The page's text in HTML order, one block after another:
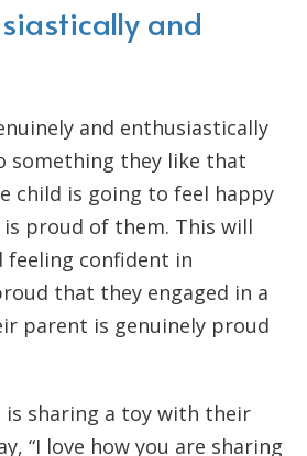
and
and enthusiastically
something they like that
child is going to feel happy
proud of them. This will
feeling confident in
that they engaged in a
parent is genuinely proud
sharing a toy with their
“I love how you are sharing